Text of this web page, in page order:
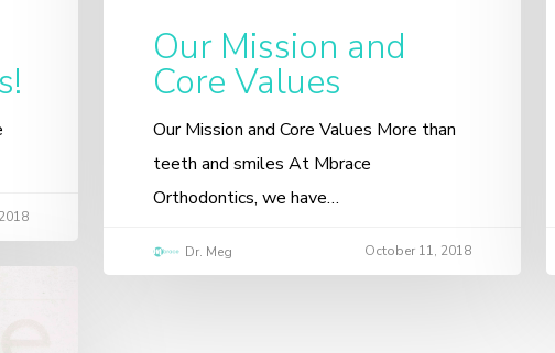
Our Mission and
Core Values
Our Mission and Core Values More than
teeth and smiles At Mbrace
Orthodontics, we have…
Dr. Meg October 11, 2018